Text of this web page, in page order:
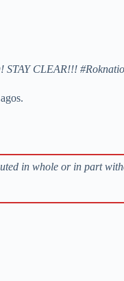
STAY CLEAR!!!
in whole or in part